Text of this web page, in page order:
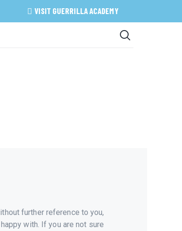
VISIT GUERRILLA ACADEMY
further reference to you,
with. If you are not sure